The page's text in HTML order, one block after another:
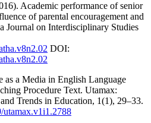
Academic performance of senior
of parental encouragement and
Journal on Interdisciplinary Studies
DOI:
as a Media in English Language
Procedure Text. Utamax:
Trends in Education, 1(1), 29–33.
utamax.v1i1.2788